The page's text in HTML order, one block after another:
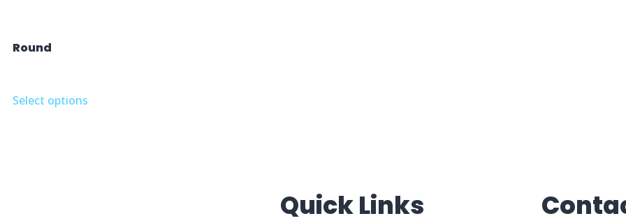
Round
Select options
Quick Links